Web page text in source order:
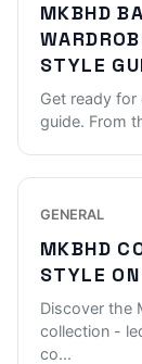
MKBHD
STYLE
Get ready
guide. From
GENERAL
MKBHD
STYLE
Discover the
collection -
co...